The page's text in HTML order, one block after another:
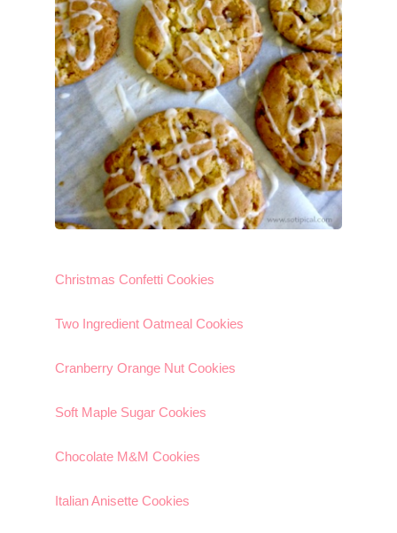
Christmas Confetti Cookies
Two Ingredient Oatmeal Cookies
Cranberry Orange Nut Cookies
Soft Maple Sugar Cookies
Chocolate M&M Cookies
Italian Anisette Cookies